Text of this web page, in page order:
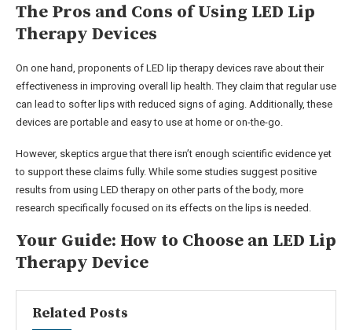
The Pros and Cons of Using LED Lip
Therapy Devices
On one hand, proponents of LED lip therapy devices rave about their
effectiveness in improving overall lip health. They claim that regular use
can lead to softer lips with reduced signs of aging. Additionally, these
devices are portable and easy to use at home or on-the-go.
However, skeptics argue that there isn’t enough scientific evidence yet
to support these claims fully. While some studies suggest positive
results from using LED therapy on other parts of the body, more
research specifically focused on its effects on the lips is needed.
Your Guide: How to Choose an LED Lip
Therapy Device
Related Posts